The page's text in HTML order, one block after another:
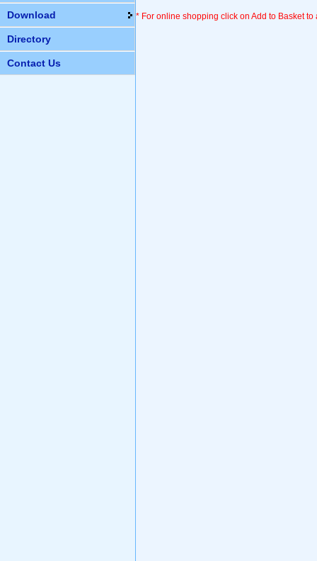
Download
Directory
Contact Us
* For online shopping click on Add to Basket